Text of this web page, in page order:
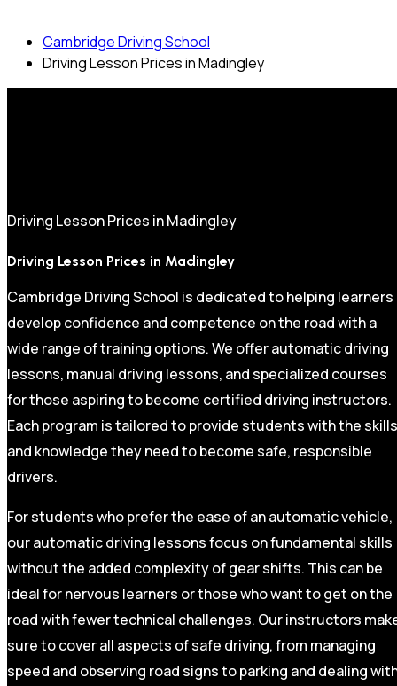
Cambridge Driving School
Driving Lesson Prices in Madingley
Driving Lesson Prices in Madingley
Driving Lesson Prices in Madingley
Cambridge Driving School is dedicated to helping learners
develop confidence and competence on the road with a
wide range of training options. We offer automatic driving
lessons, manual driving lessons, and specialized courses
for those aspiring to become certified driving instructors.
Each program is tailored to provide students with the skills
and knowledge they need to become safe, responsible
drivers.
For students who prefer the ease of an automatic vehicle,
our automatic driving lessons focus on fundamental skills
without the added complexity of gear shifts. This can be
ideal for nervous learners or those who want to get on the
road with fewer technical challenges. Our instructors
sure to cover all aspects of safe driving, from managing
speed and observing road signs to parking and dealing